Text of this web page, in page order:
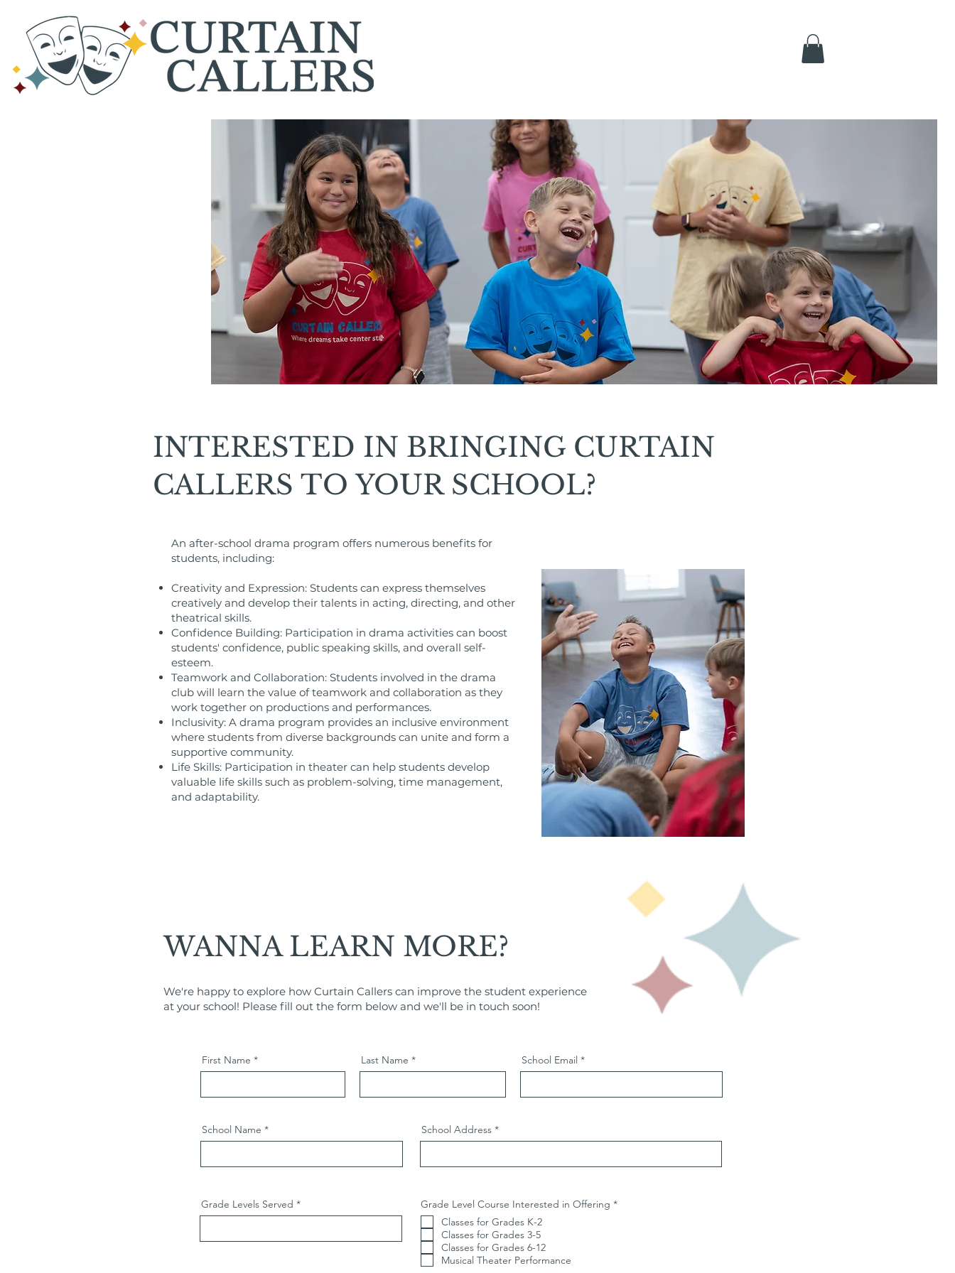
INTERESTED IN BRINGING CURTAIN
CALLERS TO YOUR SCHOOL?
An after-school drama program offers numerous benefits for
students, including:
Creativity and Expression: Students can express themselves
creatively and develop their talents in acting, directing, and other
theatrical skills.
Confidence Building: Participation in drama activities can boost
students' confidence, public speaking skills, and overall self-
esteem.
Teamwork and Collaboration: Students involved in the drama
club will learn the value of teamwork and collaboration as they
work together on productions and performances.
Inclusivity: A drama program provides an inclusive environment
where students from diverse backgrounds can unite and form a
supportive community.
Life Skills: Participation in theater can help students develop
valuable life skills such as problem-solving, time management,
and adaptability.
WANNA LEARN MORE?
We're happy to explore how Curtain Callers can improve the student experience
at your school! Please fill out the form below and we'll be in touch soon!
First Name Last Name School Email
School Name School Address
Grade Levels Served Grade Level Course Interested in Offering *R
Classes for Grades K-2
Classes for Grades 3-5
Classes for Grades 6-12
Musical Theater Performance